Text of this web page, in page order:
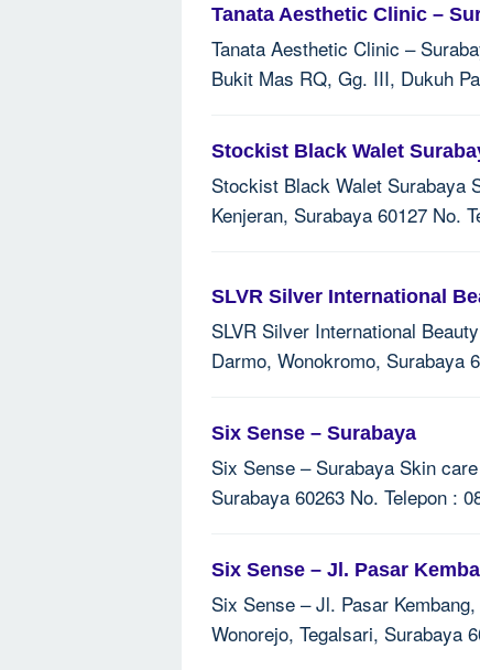
Tanata Aesthetic Clinic –
Tanata Aesthetic Clinic –
Bukit Mas RQ, Gg. III, Dukuh
Stockist Black Walet
Stockist Black Walet Surabaya
Kenjeran, Surabaya 60127 No.
SLVR Silver International
SLVR Silver International
Darmo, Wonokromo, Surabaya
Six Sense – Surabaya
Six Sense – Surabaya Skin
Surabaya 60263 No. Telepon :
Six Sense – Jl. Pasar
Six Sense – Jl. Pasar
Wonorejo, Tegalsari, Surabaya